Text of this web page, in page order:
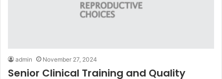
admin November 27, 2024
Senior Clinical Training and Quality